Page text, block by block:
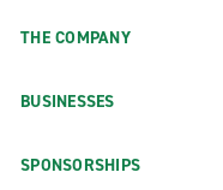
THE COMPANY
BUSINESSES
SPONSORSHIPS